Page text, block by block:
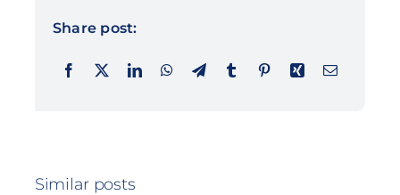
Share post:
Similar posts